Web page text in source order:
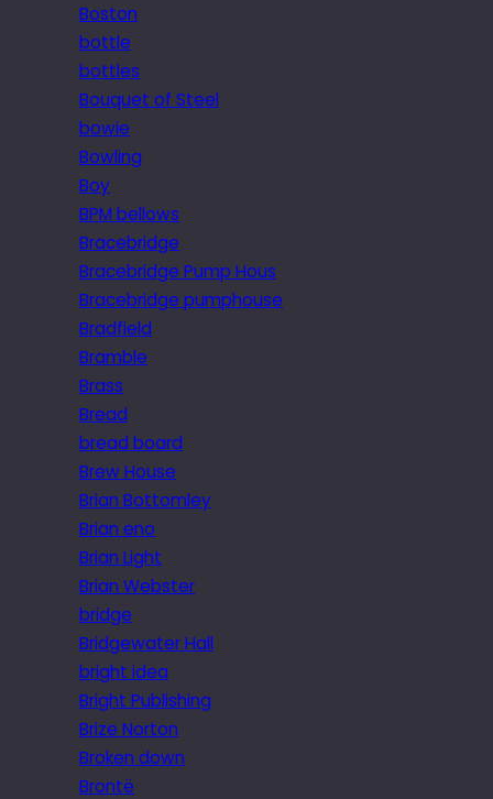
Boston
bottle
bottles
Bouquet of Steel
bowie
Bowling
Boy
BPM bellows
Bracebridge
Bracebridge Pump Hous
Bracebridge pumphouse
Bradfield
Bramble
Brass
Bread
bread board
Brew House
Brian Bottomley
Brian eno
Brian Light
Brian Webster
bridge
Bridgewater Hall
bright idea
Bright Publishing
Brize Norton
Broken down
Brontë